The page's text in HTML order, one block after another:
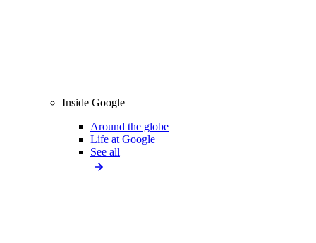
Inside Google
Around the globe
Life at Google
See all